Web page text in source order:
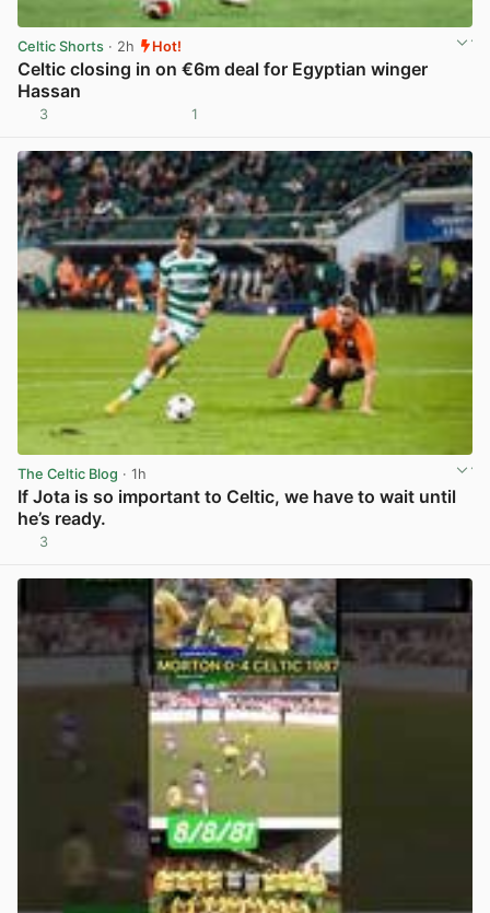
Celtic Shorts · 2h Hot!
Celtic closing in on €6m deal for Egyptian winger
Hassan
3 1
The Celtic Blog · 1h
If Jota is so important to Celtic, we have to wait until
he’s ready.
3